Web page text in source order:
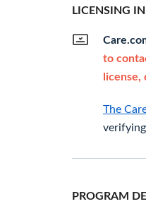
LICENSING
to
The
PROGRAM